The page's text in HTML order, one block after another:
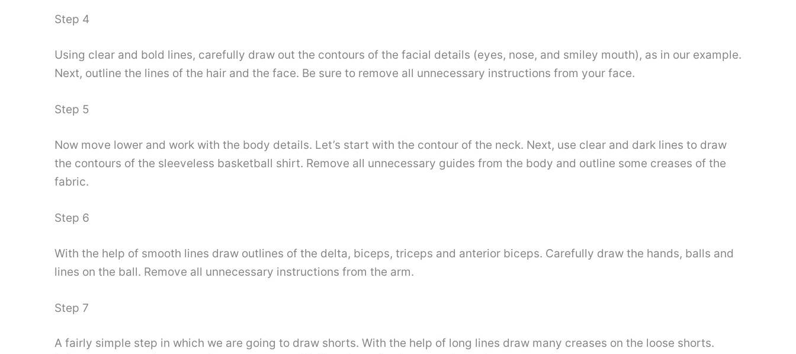
Step 4
Using clear and bold lines, carefully draw out the contours of the facial details (eyes, nose, and smiley mouth), as in our example.
Next, outline the lines of the hair and the face. Be sure to remove all unnecessary instructions from your face.
Step 5
Now move lower and work with the body details. Let’s start with the contour of the neck. Next, use clear and dark lines to draw
the contours of the sleeveless basketball shirt. Remove all unnecessary guides from the body and outline some creases of the
fabric.
Step 6
With the help of smooth lines draw outlines of the delta, biceps, triceps and anterior biceps. Carefully draw the hands, balls and
lines on the ball. Remove all unnecessary instructions from the arm.
Step 7
A fairly simple step in which we are going to draw shorts. With the help of long lines draw many creases on the loose shorts.